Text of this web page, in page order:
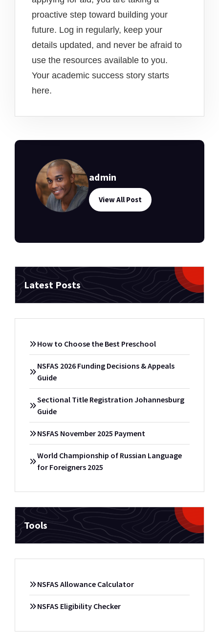
proactive step toward building your
future. Log in regularly, keep your
details updated, and never be afraid to
use the resources available to you.
Your academic success story starts
here.
admin
View All Post
Latest Posts
How to Choose the Best Preschool
NSFAS 2026 Funding Decisions & Appeals
Guide
Sectional Title Registration Johannesburg
Guide
NSFAS November 2025 Payment
World Championship of Russian Language
for Foreigners 2025
Tools
NSFAS Allowance Calculator
NSFAS Eligibility Checker